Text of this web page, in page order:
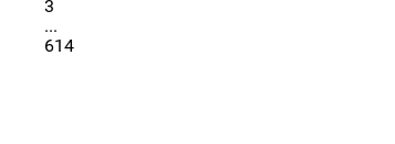
3
...
614